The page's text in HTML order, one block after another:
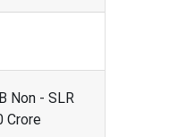
Non - SLR
Crore